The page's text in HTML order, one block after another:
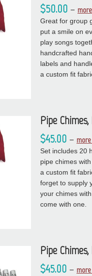
$50.00 –
Great for group
put a smile on
play songs
handcrafted
labels and
a custom fit
Pipe Chimes,
$45.00 –
Set includes 20
pipe chimes
a custom fit
forget to supply
your chimes
come with one.
Pipe
$45.00 –